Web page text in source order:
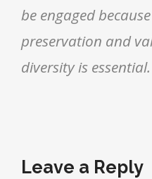
be engaged
preservation and
diversity is essential.
Leave a Reply